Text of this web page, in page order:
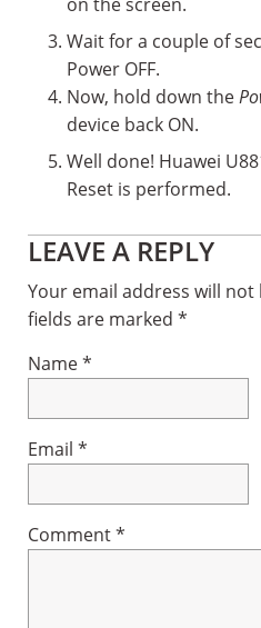
Wait for a couple of
Power OFF.
Now, hold down the
device back ON.
Well done! Huawei
Reset is performed.
Reader
Interactions
LEAVE A REPLY
Your email address will not
fields are marked *
Name*
Email *
Comment*